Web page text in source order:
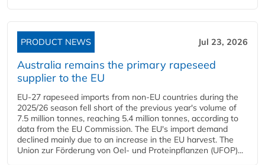
PRODUCT NEWS Jul 23, 2026
Australia remains the primary rapeseed
supplier to the EU
EU-27 rapeseed imports from non-EU countries during the
2025/26 season fell short of the previous year's volume of
7.5 million tonnes, reaching 5.4 million tonnes, according to
data from the EU Commission. The EU's import demand
declined mainly due to an increase in the EU harvest. The
Union zur Förderung von Oel- und Proteinpflanzen (UFOP)...